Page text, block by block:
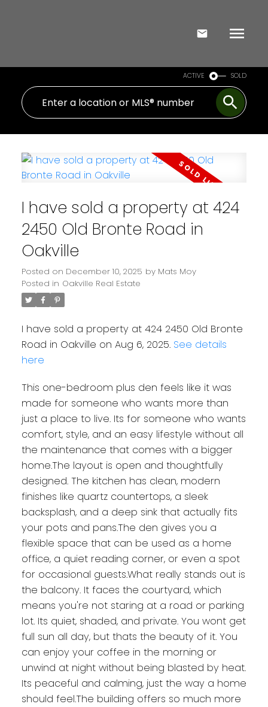
ACTIVE SOLD
I have sold a property at 424
2450 Old Bronte Road in
Oakville
Posted on December 10, 2025 by Mats Moy
Posted in Oakville Real Estate
I have sold a property at 424 2450 Old Bronte
Road in Oakville on Aug 6, 2025. See details
here
This one-bedroom plus den feels like it was
made for someone who wants more than
just a place to live. Its for someone who wants
comfort, style, and an easy lifestyle without all
the maintenance that comes with a bigger
home.The layout is open and thoughtfully
designed. The kitchen has clean, modern
finishes like quartz countertops, a sleek
backsplash, and a deep sink that actually fits
your pots and pans.The den gives you a
flexible space that can be used as a home
office, a quiet reading corner, or even a spot
for occasional guests.What really stands out is
the balcony. It faces the courtyard, which
means you're not staring at a road or parking
lot. Its quiet, shaded, and private. You wont get
full sun all day, but thats the beauty of it. You
can enjoy your coffee in the morning or
unwind at night without being blasted by heat.
Its peaceful and calming, just the way a home
should feel.The building offers so much more